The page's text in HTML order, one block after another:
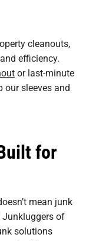
cleanouts,
efficiency.
or last-minute
our sleeves and
for
mean junk
Junkluggers of
solutions